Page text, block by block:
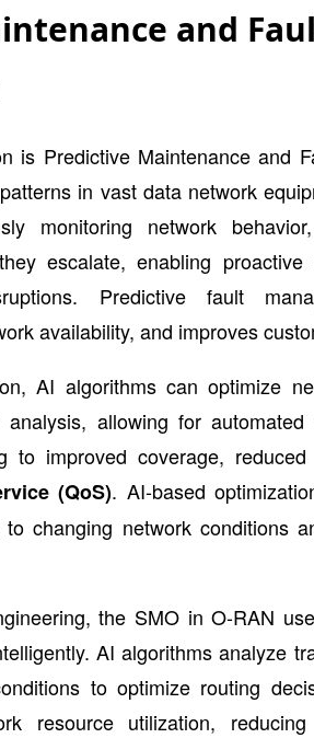
and
is Predictive Maintenance and
in vast data network
monitoring network
escalate, enabling proactive
Predictive fault
availability, and improves
AI algorithms can optimize
allowing for automated
to improved coverage,
(QoS). AI-based
changing network conditions
the SMO in O-RAN
AI algorithms analyze
to optimize routing
resource utilization,